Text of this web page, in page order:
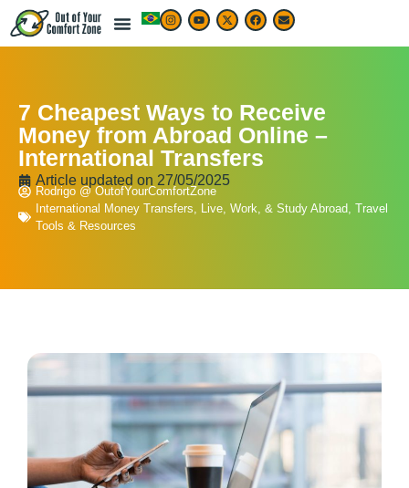
7 Cheapest Ways to Receive
Money from Abroad Online –
International Transfers
Article updated on 27/05/2025
Rodrigo @ OutofYourComfortZone
International Money Transfers, Live, Work, & Study Abroad, Travel
Tools & Resources